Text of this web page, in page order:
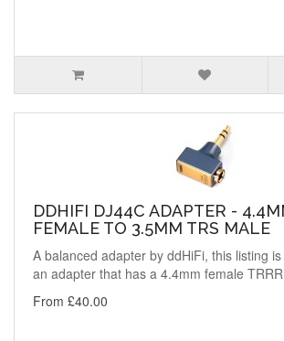
DDHIFI DJ44C ADAPTER -
FEMALE TO 3.5MM TRS MALE
A balanced adapter by ddHiFi, this listing
an adapter that has a 4.4mm female
From £40.00